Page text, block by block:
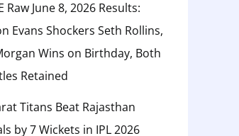
Raw June 8, 2026 Results:
Evans Shockers Seth Rollins,
Wins on Birthday, Both
Retained
Titans Beat Rajasthan
by 7 Wickets in IPL 2026